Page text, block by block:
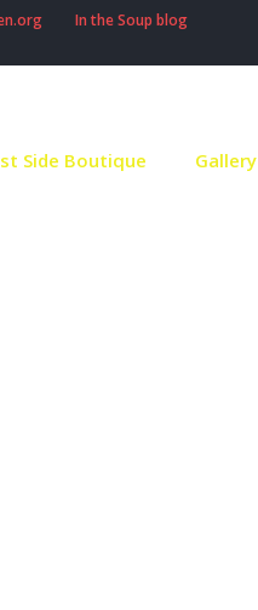
In the Soup blog
Side Boutique Gallery